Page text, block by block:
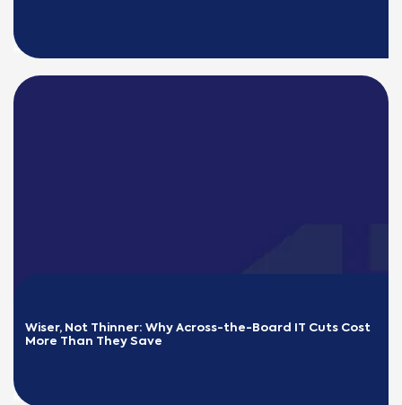
READ MORE
Wiser, Not Thinner: Why Across-the-Board IT Cuts Cost
More Than They Save
READ MORE